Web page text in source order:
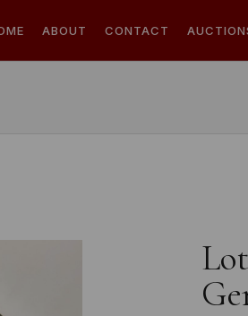
ABOUT CONTACT